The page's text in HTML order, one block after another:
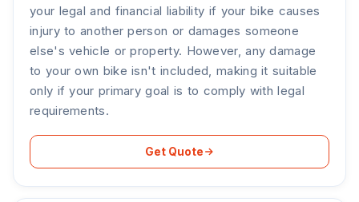
your legal and financial liability if your bike causes
injury to another person or damages someone
else's vehicle or property. However, any damage
to your own bike isn't included, making it suitable
only if your primary goal is to comply with legal
requirements.
Get Quote